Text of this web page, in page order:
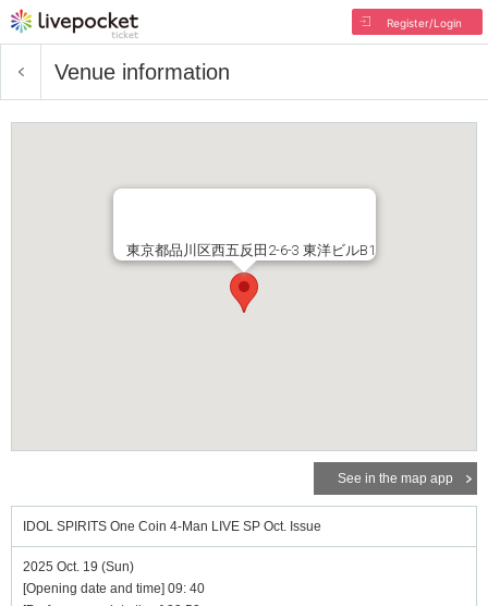
Register/Login
Venue information
東京都品川区西五反田2-6-3 東洋ビルB1
See in the map app
IDOL SPIRITS One Coin 4-Man LIVE SP Oct. Issue
2025 Oct. 19 (Sun)
[Opening date and time] 09: 40